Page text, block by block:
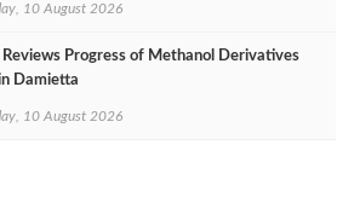
10 August 2026
Reviews Progress of Methanol Derivatives
Damietta
10 August 2026